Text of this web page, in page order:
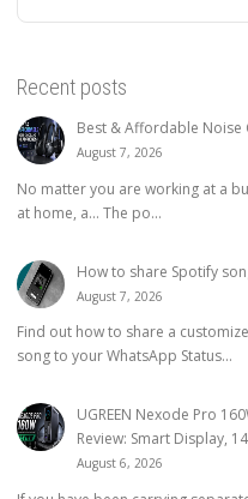
Recent posts
Best & Affordable Noise
August 7, 2026
No matter you are working at a
at home, a… The po...
How to share Spotify
August 7, 2026
Find out how to share a
song to your WhatsApp Status...
UGREEN Nexode Pro
Review: Smart Display,
August 6, 2026